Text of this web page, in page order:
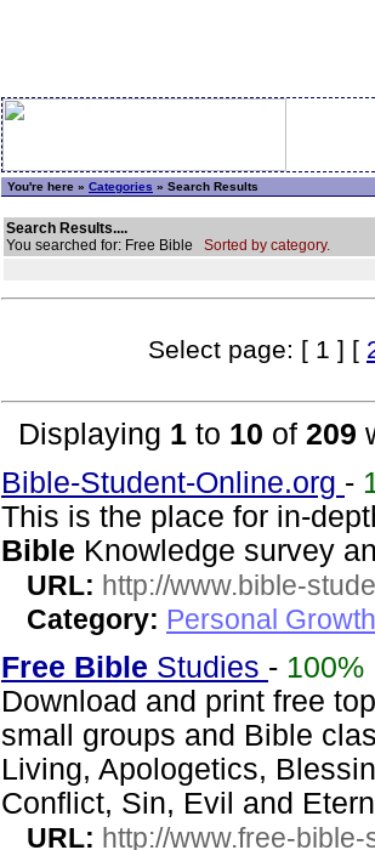
You're here » Categories » Search Results
Search Results....
You searched for: Free Bible Sorted by category.
Select page: [ 1 ] [
Displaying 1 to 10 of 209
Bible-Student-Online.org -
This is the place for in-
Bible Knowledge survey
URL: http://www.bible-
Category: Personal
Free Bible Studies - 100%
Download and print free
small groups and Bible
Living, Apologetics,
Conflict, Sin, Evil and
URL: http://www.free-bible-